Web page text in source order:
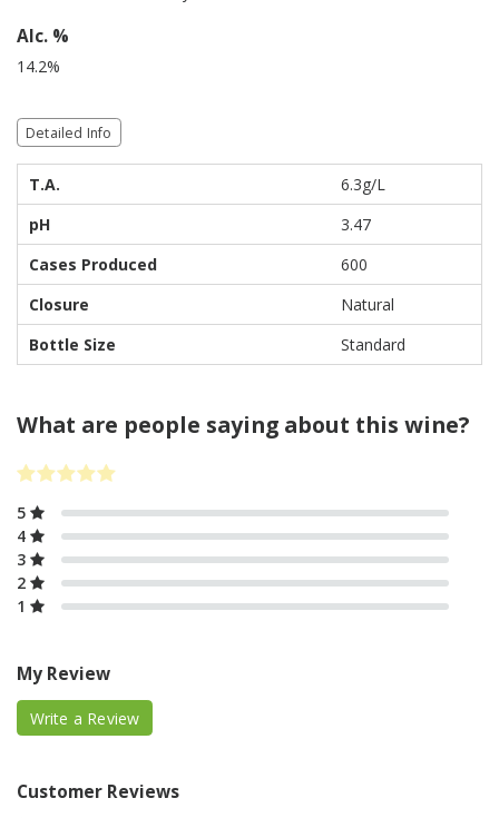
Alc. %
14.2%
Detailed Info
T.A.
6.3g/L
pH
3.47
Cases Produced
600
Closure
Natural
Bottle Size
Standard
What are people saying about this wine?
5
4
3
2
1
My Review
Write a Review
Customer Reviews